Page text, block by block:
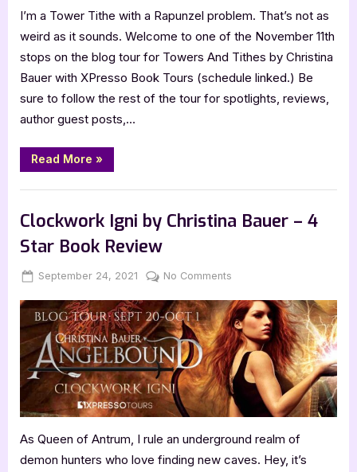
And
Tithes
Bauer
–
I’m a Tower Tithe with a Rapunzel problem. That’s not as
weird as it sounds. Welcome to one of the November 11th
stops on the blog tour for Towers And Tithes by Christina
Bauer with XPresso Book Tours (schedule linked.) Be
sure to follow the rest of the tour for spotlights, reviews,
author guest posts,…
Read More “Towers
And
by
Bauer
–
5
Star
Review”
»
Clockwork Igni by Christina Bauer – 4
Star Book Review
Posted
September 24, 2021 By
Jenna
No Comments
Igni
by
Christina
Bauer
–
4
Star
Book
As Queen of Antrum, I rule an underground realm of
demon hunters who love finding new caves. Hey, it’s